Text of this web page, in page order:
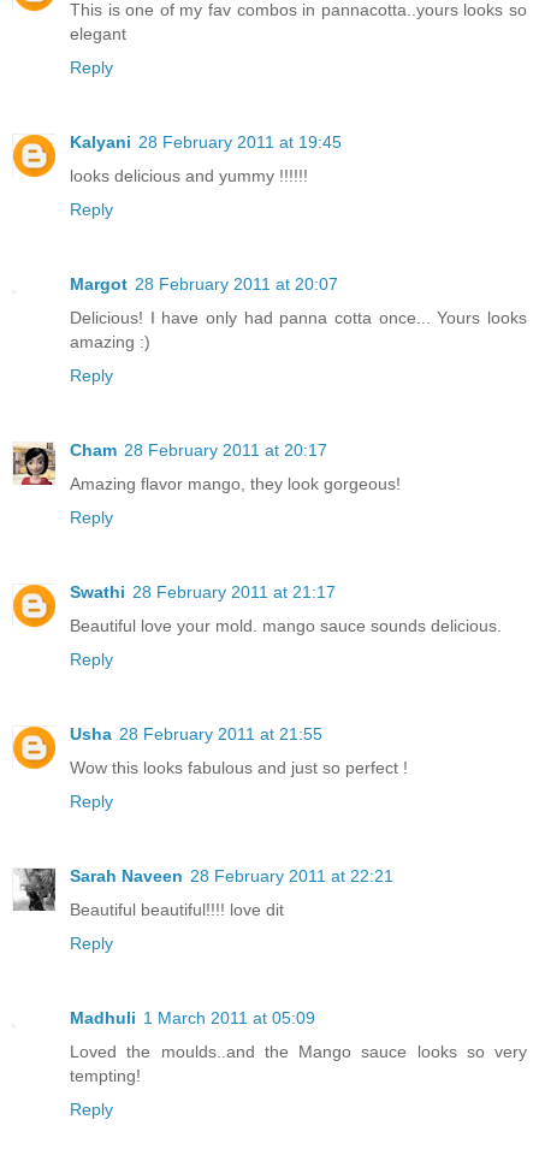
This is one of my fav combos in pannacotta..yours looks so
elegant
Reply
Kalyani 28 February 2011 at 19:45
looks delicious and yummy !!!!!!
Reply
Margot 28 February 2011 at 20:07
Delicious! I have only had panna cotta once... Yours looks
amazing :)
Reply
Cham 28 February 2011 at 20:17
Amazing flavor mango, they look gorgeous!
Reply
Swathi 28 February 2011 at 21:17
Beautiful love your mold. mango sauce sounds delicious.
Reply
Usha 28 February 2011 at 21:55
Wow this looks fabulous and just so perfect !
Reply
Sarah Naveen 28 February 2011 at 22:21
Beautiful beautiful!!!! love dit
Reply
Madhuli 1 March 2011 at 05:09
Loved the moulds..and the Mango sauce looks so very
tempting!
Reply